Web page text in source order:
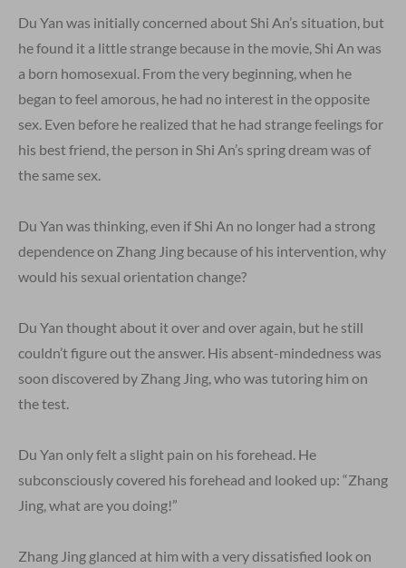
Du Yan was initially concerned about Shi An’s situation, but
he found it a little strange because in the movie, Shi An was
a born homosexual. From the very beginning, when he
began to feel amorous, he had no interest in the opposite
sex. Even before he realized that he had strange feelings for
his best friend, the person in Shi An’s spring dream was of
the same sex.
Du Yan was thinking, even if Shi An no longer had a strong
dependence on Zhang Jing because of his intervention, why
would his sexual orientation change?
Du Yan thought about it over and over again, but he still
couldn’t figure out the answer. His absent-mindedness was
soon discovered by Zhang Jing, who was tutoring him on
the test.
Du Yan only felt a slight pain on his forehead. He
subconsciously covered his forehead and looked up: “Zhang
Jing, what are you doing!”
Zhang Jing glanced at him with a very dissatisfied look on